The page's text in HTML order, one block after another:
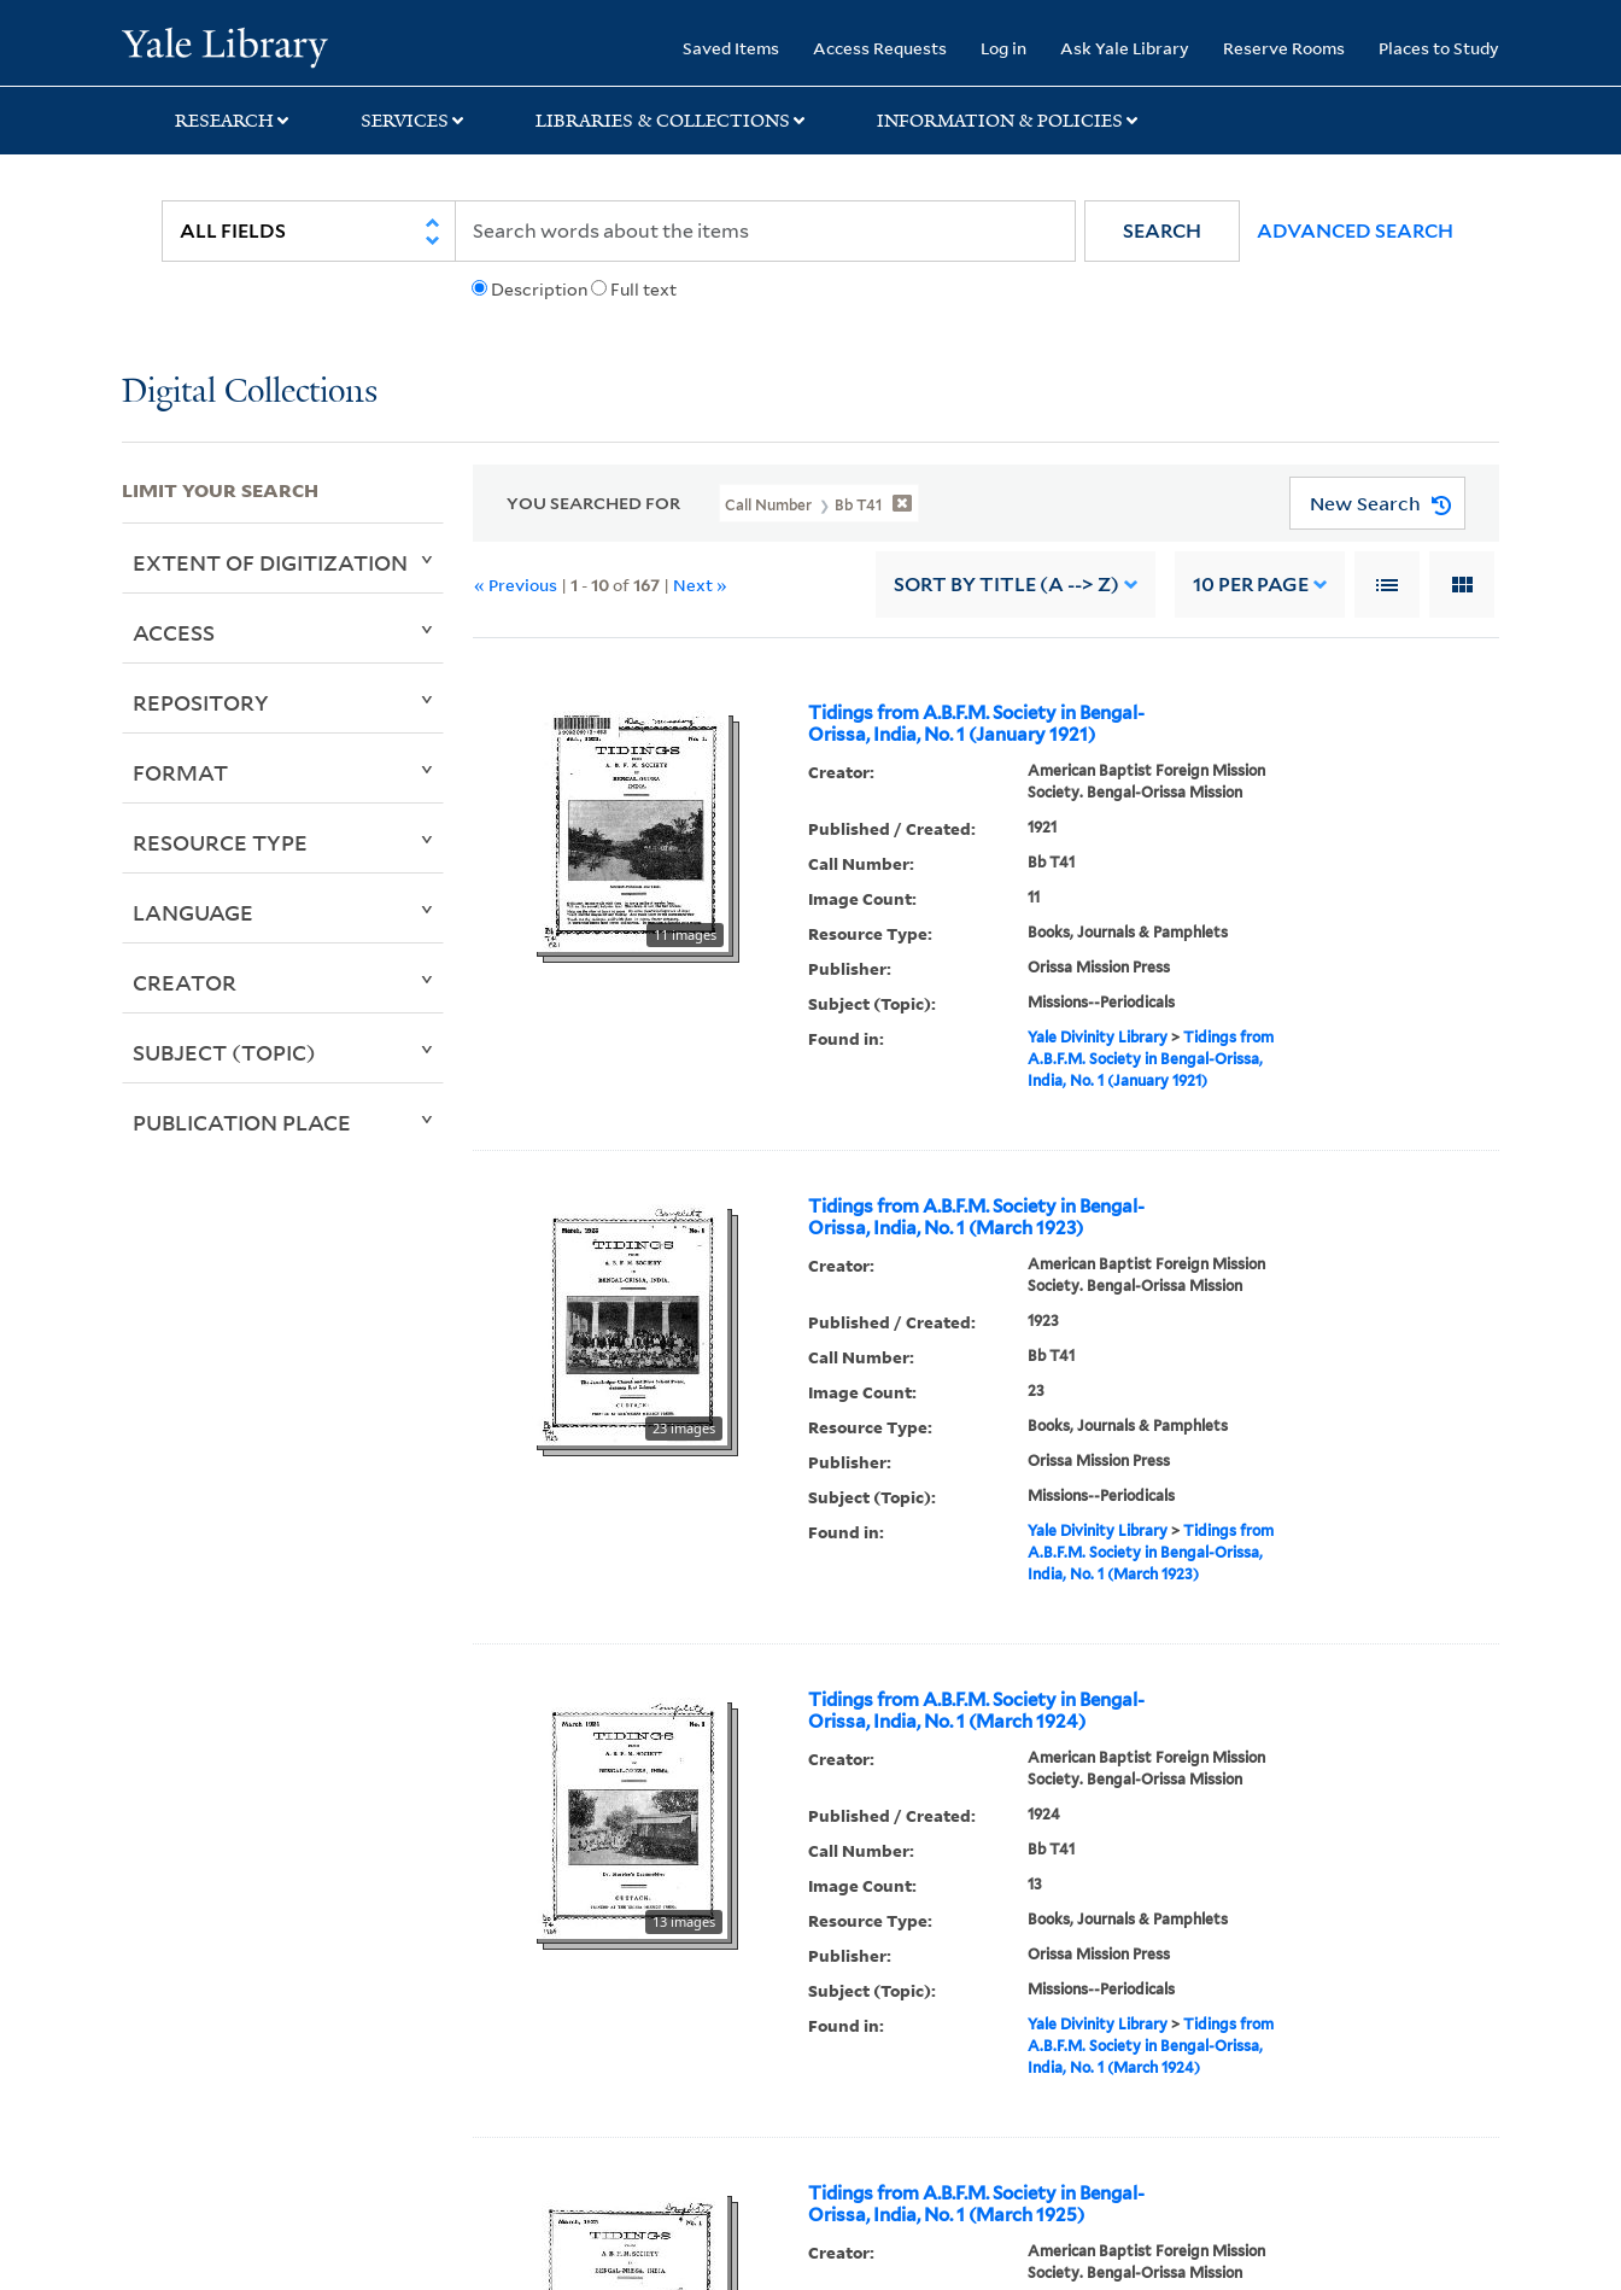
search
main
first
Saved Items Access Requests Log in Ask Yale Library Reserve Rooms Places to Study
RESEARCH SERVICES LIBRARIES & COLLECTIONS INFORMATION & POLICIES
Description Full text
SEARCH ADVANCED SEARCH
Digital Collections
YOU SEARCHED FOR Call Number Bb T41 New Search
« Previous |1 -10of167 | Next » SORT BY TITLE (A --> Z) 10 PER PAGE
Tidings from A.B.F.M. Society in Bengal-
Orissa, India, No. 1 (January 1921)
11 images
Creator:
American Baptist Foreign Mission
Society. Bengal-Orissa Mission
Published / Created: 1921
Call Number: Bb T41
Image Count: 11
Resource Type: Books, Journals & Pamphlets
Publisher: Orissa Mission Press
Subject (Topic): Missions--Periodicals
Found in: Yale Divinity Library> Tidings from
A.B.F.M. Society in Bengal-Orissa,
India, No. 1 (January 1921)
Tidings from A.B.F.M. Society in Bengal-
Orissa, India, No. 1 (March 1923)
23 images
Creator:
American Baptist Foreign Mission
Society. Bengal-Orissa Mission
Published / Created: 1923
Call Number: Bb T41
Image Count: 23
Resource Type: Books, Journals & Pamphlets
Publisher: Orissa Mission Press
Subject (Topic): Missions--Periodicals
Found in: Yale Divinity Library> Tidings from
A.B.F.M. Society in Bengal-Orissa,
India, No. 1 (March 1923)
Tidings from A.B.F.M. Society in Bengal-
Orissa, India, No. 1 (March 1924)
13 images
Creator:
American Baptist Foreign Mission
Society. Bengal-Orissa Mission
Published / Created: 1924
Call Number: Bb T41
Image Count: 13
Resource Type: Books, Journals & Pamphlets
Publisher: Orissa Mission Press
Subject (Topic): Missions--Periodicals
Found in: Yale Divinity Library> Tidings from
A.B.F.M. Society in Bengal-Orissa,
India, No. 1 (March 1924)
Tidings from A.B.F.M. Society in Bengal-
Orissa, India, No. 1 (March 1925)
Creator:
American Baptist Foreign Mission
Society. Bengal-Orissa Mission
LIMIT YOUR SEARCH
EXTENT OF DIGITIZATION
ACCESS
REPOSITORY
FORMAT
RESOURCE TYPE
LANGUAGE
CREATOR
SUBJECT (TOPIC)
PUBLICATION PLACE